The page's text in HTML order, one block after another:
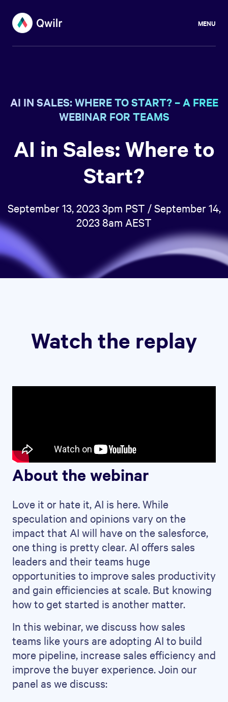
MENU
AI IN SALES: WHERE TO START? – A FREE
WEBINAR FOR TEAMS
AI in Sales: Where to
Start?
September 13, 2023 3pm PST / September 14,
2023 8am AEST
Watch the replay
About the webinar
Love it or hate it, AI is here. While
speculation and opinions vary on the
impact that AI will have on the salesforce,
one thing is pretty clear. AI offers sales
leaders and their teams huge
opportunities to improve sales productivity
and gain efficiencies at scale. But knowing
how to get started is another matter.
In this webinar, we discuss how sales
teams like yours are adopting AI to build
more pipeline, increase sales efficiency and
improve the buyer experience. Join our
panel as we discuss: